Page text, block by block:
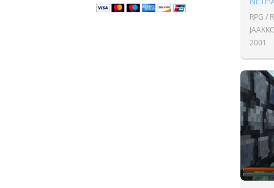
RPG /
2001